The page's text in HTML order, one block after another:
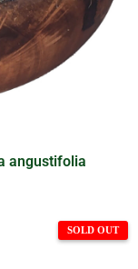
angustifolia